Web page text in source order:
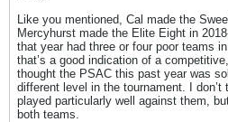
Like you mentioned, Cal made the
Mercyhurst made the Elite Eight in
that year had three or four poor teams
that’s a good indication of a
thought the PSAC this past year was
different level in the tournament. I
played particularly well against them,
both teams.